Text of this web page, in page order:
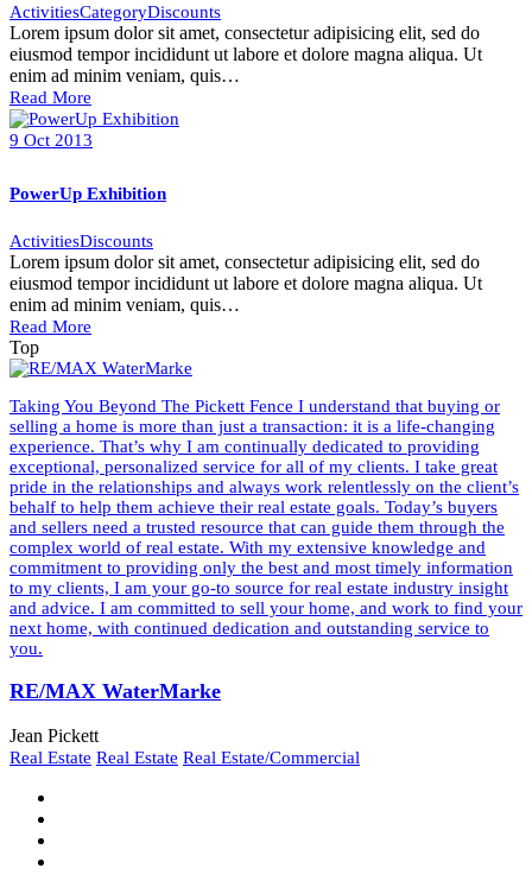
ActivitiesCategoryDiscounts
Lorem ipsum dolor sit amet, consectetur adipisicing elit, sed do
eiusmod tempor incididunt ut labore et dolore magna aliqua. Ut
enim ad minim veniam, quis…
Read More
9 Oct 2013
PowerUp Exhibition
ActivitiesDiscounts
Lorem ipsum dolor sit amet, consectetur adipisicing elit, sed do
eiusmod tempor incididunt ut labore et dolore magna aliqua. Ut
enim ad minim veniam, quis…
Read More
Top
Taking You Beyond The Pickett Fence I understand that buying or
selling a home is more than just a transaction: it is a life-changing
experience. That’s why I am continually dedicated to providing
exceptional, personalized service for all of my clients. I take great
pride in the relationships and always work relentlessly on the client’s
behalf to help them achieve their real estate goals. Today’s buyers
and sellers need a trusted resource that can guide them through the
complex world of real estate. With my extensive knowledge and
commitment to providing only the best and most timely information
to my clients, I am your go-to source for real estate industry insight
and advice. I am committed to sell your home, and work to find your
next home, with continued dedication and outstanding service to
you.
RE/MAX WaterMarke
Jean Pickett
Real Estate Real Estate Real Estate/Commercial